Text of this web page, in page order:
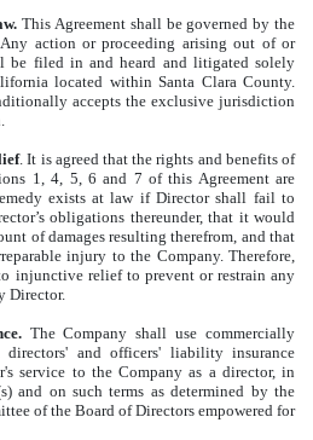
This Agreement shall be governed by the
action or proceeding arising out of or
be filed in and heard and litigated solely
located within Santa Clara County.
accepts the exclusive jurisdiction
. It is agreed that the rights and benefits of
1, 4, 5, 6 and 7 of this Agreement are
exists at law if Director shall fail to
obligations thereunder, that it would
of damages resulting therefrom, and that
injury to the Company. Therefore,
injunctive relief to prevent or restrain any
Director.
The Company shall use commercially
directors' and officers' liability insurance
service to the Company as a director, in
and on such terms as determined by the
of the Board of Directors empowered for